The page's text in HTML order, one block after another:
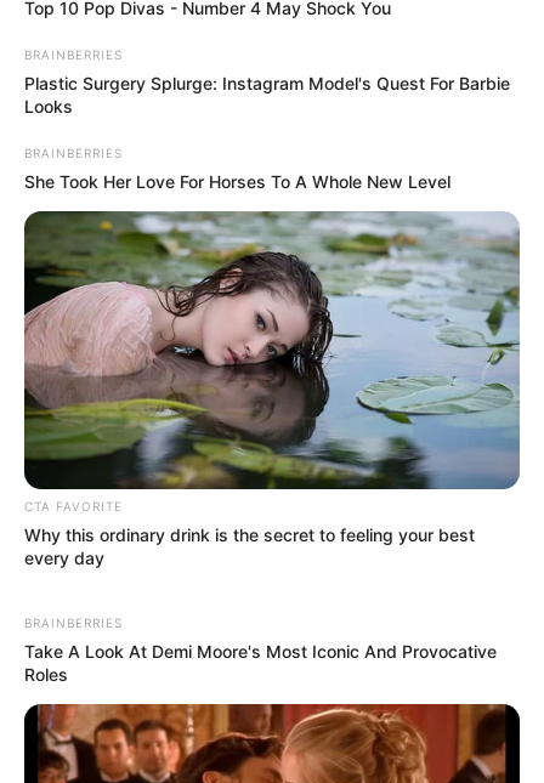
Top 10 Pop Divas - Number 4 May Shock You
BRAINBERRIES
Plastic Surgery Splurge: Instagram Model's Quest For Barbie
Looks
BRAINBERRIES
She Took Her Love For Horses To A Whole New Level
CTA FAVORITE
Why this ordinary drink is the secret to feeling your best
every day
BRAINBERRIES
Take A Look At Demi Moore's Most Iconic And Provocative
Roles